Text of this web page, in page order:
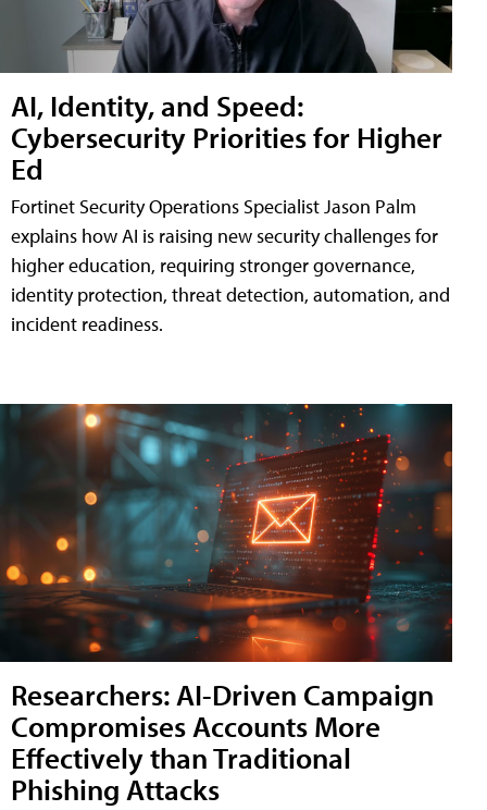
AI, Identity, and Speed:
Cybersecurity Priorities for Higher
Ed
Fortinet Security Operations Specialist Jason Palm
explains how AI is raising new security challenges for
higher education, requiring stronger governance,
identity protection, threat detection, automation, and
incident readiness.
Researchers: AI-Driven Campaign
Compromises Accounts More
Effectively than Traditional
Phishing Attacks